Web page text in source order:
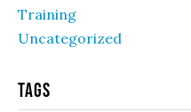
Training
Uncategorized
Tags